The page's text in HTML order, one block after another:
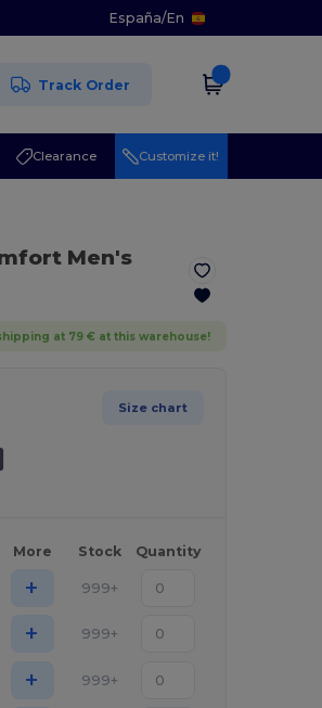
España/En
Track Order
Clearance Customize it!
Men's
at 79 € at this warehouse!
Size chart
More Stock Quantity
+ 999+
+ 999+
+ 999+